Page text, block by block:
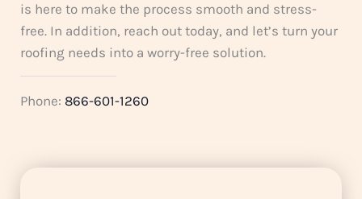
is here to make the process smooth and stress-
free. In addition, reach out today, and let’s turn your
roofing needs into a worry-free solution.
Phone: 866-601-1260